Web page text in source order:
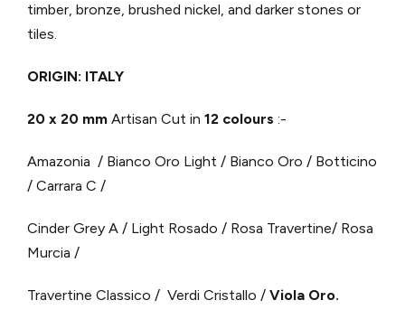
timber, bronze, brushed nickel, and darker stones or
tiles.
ORIGIN: ITALY
20 x 20 mm Artisan Cut in 12 colours :-
Amazonia / Bianco Oro Light / Bianco Oro / Botticino
/ Carrara C /
Cinder Grey A / Light Rosado / Rosa Travertine/ Rosa
Murcia /
Travertine Classico / Verdi Cristallo / Viola Oro.